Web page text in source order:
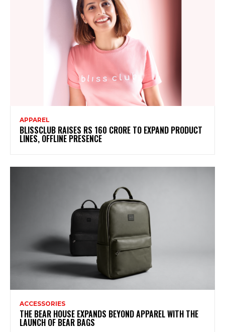
APPAREL
BLISSCLUB RAISES RS 160 CRORE TO EXPAND PRODUCT
LINES, OFFLINE PRESENCE
ACCESSORIES
THE BEAR HOUSE EXPANDS BEYOND APPAREL WITH THE
LAUNCH OF BEAR BAGS